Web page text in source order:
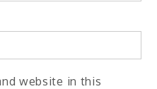
website in this